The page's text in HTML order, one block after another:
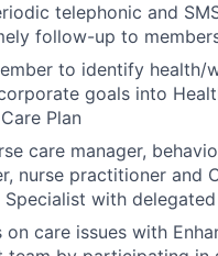
telephonic and
follow-up to
to identify health/
goals into
Plan
care manager,
nurse practitioner and
Specialist with
on care issues with